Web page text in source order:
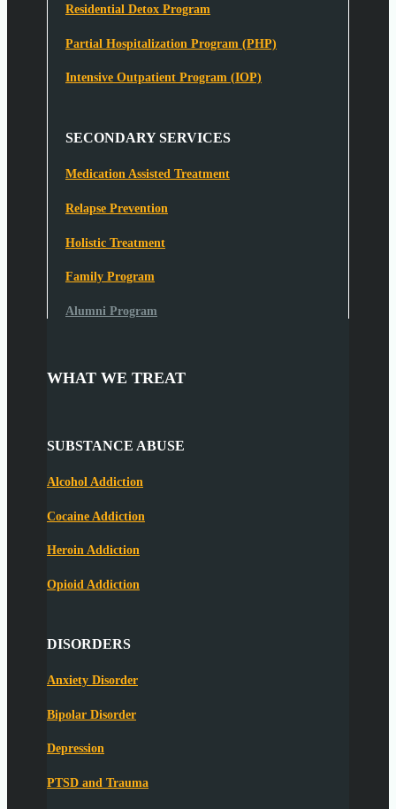
Residential Detox Program
Partial Hospitalization Program (PHP)
Intensive Outpatient Program (IOP)
SECONDARY SERVICES
Medication Assisted Treatment
Relapse Prevention
Holistic Treatment
Family Program
Alumni Program
WHAT WE TREAT
SUBSTANCE ABUSE
Alcohol Addiction
Cocaine Addiction
Heroin Addiction
Opioid Addiction
DISORDERS
Anxiety Disorder
Bipolar Disorder
Depression
PTSD and Trauma